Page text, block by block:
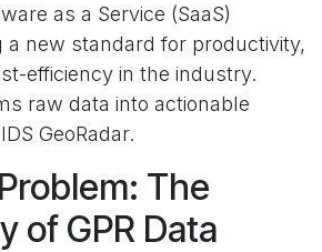
as a Service (SaaS)
a new standard for productivity,
efficiency in the industry.
raw data into actionable
GeoRadar.
The
of GPR Data